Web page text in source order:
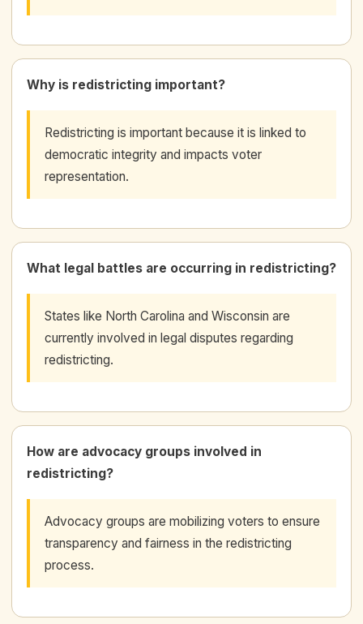
Why is redistricting important?
Redistricting is important because it is linked to
democratic integrity and impacts voter
representation.
What legal battles are occurring in redistricting?
States like North Carolina and Wisconsin are
currently involved in legal disputes regarding
redistricting.
How are advocacy groups involved in
redistricting?
Advocacy groups are mobilizing voters to ensure
transparency and fairness in the redistricting
process.